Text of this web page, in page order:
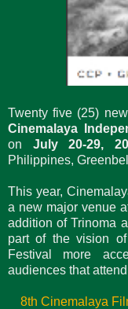
Twenty five (25)
Cinemalaya
on July 20-29,
Philippines,
This year,
a new major venue
addition of Trinoma
part of the vision
Festival more
audiences that
8th Cinemalaya